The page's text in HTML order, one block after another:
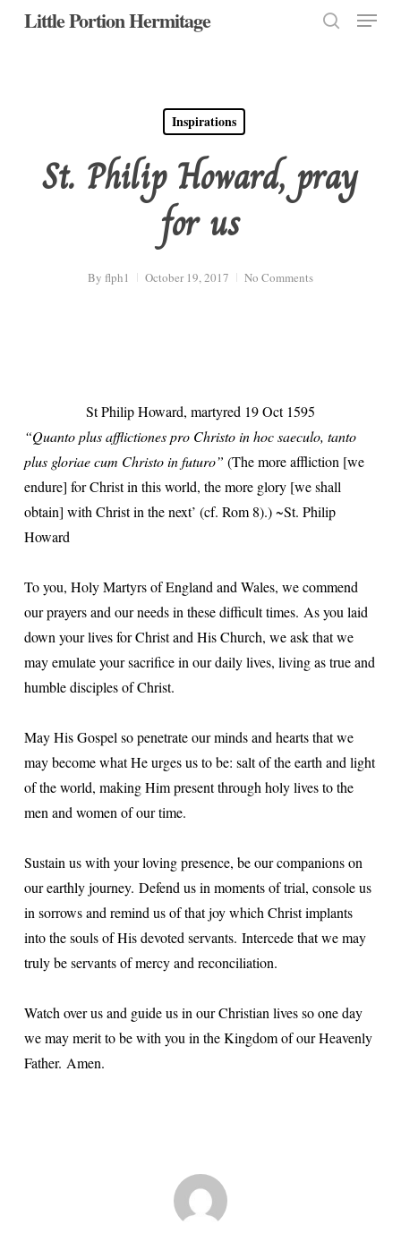
SkipLittle Portion Hermitage Menu
Inspirations
St. Philip Howard, pray
for us
By flph1 October 19, 2017 No Comments
St Philip Howard, martyred 19 Oct 1595
“Quanto plus afflictiones pro Christo in hoc saeculo, tanto
plus gloriae cum Christo in futuro” (The more affliction [we
endure] for Christ in this world, the more glory [we shall
obtain] with Christ in the next’ (cf. Rom 8).) ~St. Philip
Howard
To you, Holy Martyrs of England and Wales, we commend
our prayers and our needs in these difficult times. As you laid
down your lives for Christ and His Church, we ask that we
may emulate your sacrifice in our daily lives, living as true and
humble disciples of Christ.
May His Gospel so penetrate our minds and hearts that we
may become what He urges us to be: salt of the earth and light
of the world, making Him present through holy lives to the
men and women of our time.
Sustain us with your loving presence, be our companions on
our earthly journey. Defend us in moments of trial, console us
in sorrows and remind us of that joy which Christ implants
into the souls of His devoted servants. Intercede that we may
truly be servants of mercy and reconciliation.
Watch over us and guide us in our Christian lives so one day
we may merit to be with you in the Kingdom of our Heavenly
Father. Amen.